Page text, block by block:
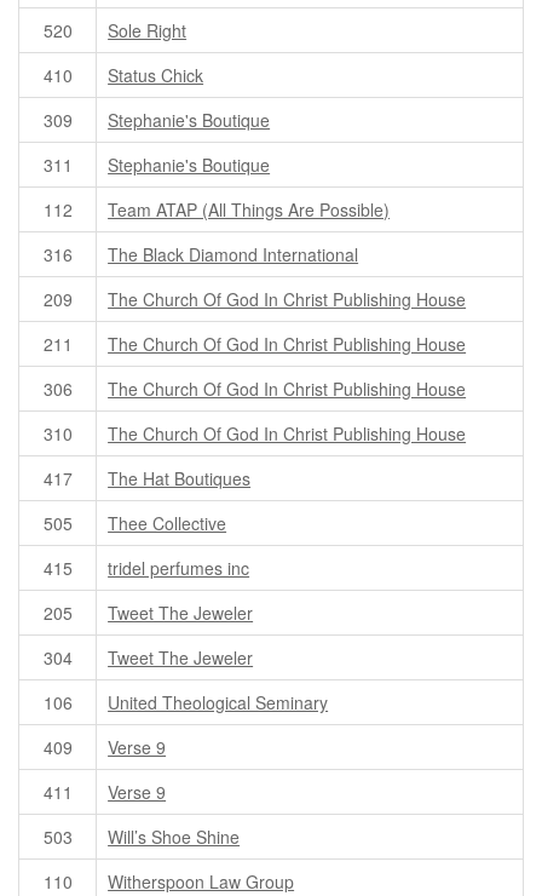
520
Sole Right
410
Status Chick
309
Stephanie's Boutique
311
Stephanie's Boutique
112
Team ATAP (All Things Are Possible)
316
The Black Diamond International
209
The Church Of God In Christ Publishing House
211
The Church Of God In Christ Publishing House
306
The Church Of God In Christ Publishing House
310
The Church Of God In Christ Publishing House
417
The Hat Boutiques
505
Thee Collective
415
tridel perfumes inc
205
Tweet The Jeweler
304
Tweet The Jeweler
106
United Theological Seminary
409
Verse 9
411
Verse 9
503
Will’s Shoe Shine
110
Witherspoon Law Group